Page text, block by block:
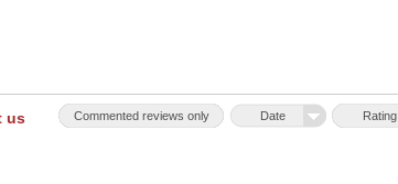
us Rating
Date
Commented reviews only